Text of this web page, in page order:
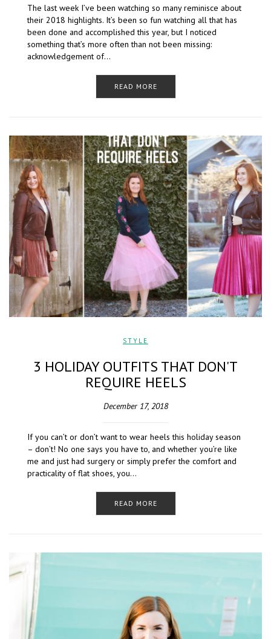
The last week I’ve been watching so many reminisce about
their 2018 highlights. It’s been so fun watching all that has
been done and accomplished this year, but I noticed
something that’s more often than not been missing:
acknowledgement of…
READ MORE
STYLE
3 HOLIDAY OUTFITS THAT DON'T
REQUIRE HEELS
December 17, 2018
If you can’t or don’t want to wear heels this holiday season
– don’t! No one says you have to, and whether you’re like
me and just had surgery or simply prefer the comfort and
practicality of flat shoes, you…
READ MORE